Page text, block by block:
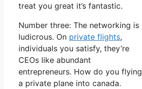
treat you great it’s fantastic.
Number three: The networking is
ludicrous. On private flights,
individuals you satisfy, they’re
CEOs like abundant
entrepreneurs. How do you flying
a private plane into canada.